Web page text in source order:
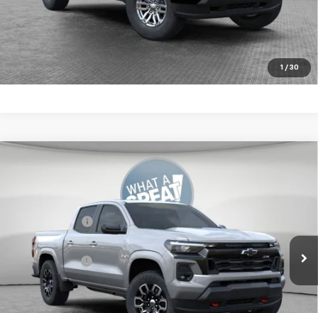
1 / 30
4.9% APR for 75 Months for Well-Qualified Buyers When
Financed w/ GM Financial
Get More Details
Chevrolet Colorado Z71
Jim Shorkey Murrysville Chevrolet
1GCPTDEK5T1237492Stock:10C4617
In Stock Ext. Int.
Customer Cash
Document Fee $490
Shorkey Price: $49,904
4.9% APR for 75 Months for Well-Qualified Buyers When
Compare Vehicle